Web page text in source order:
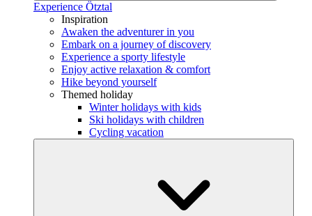
Experience Ötztal
Inspiration
Awaken the adventurer in you
Embark on a journey of discovery
Experience a sporty lifestyle
Enjoy active relaxation & comfort
Hike beyond yourself
Themed holiday
Winter holidays with kids
Ski holidays with children
Cycling vacation